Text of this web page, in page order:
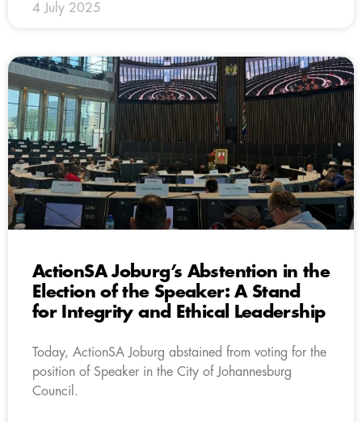
4 July 2025
ActionSA Joburg’s Abstention in the
Election of the Speaker: A Stand
for Integrity and Ethical Leadership
Today, ActionSA Joburg abstained from voting for the
position of Speaker in the City of Johannesburg
Council.